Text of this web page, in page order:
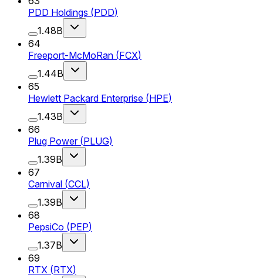
PDD Holdings (PDD)
1.48B
64
Freeport-McMoRan (FCX)
1.44B
65
Hewlett Packard Enterprise (HPE)
1.43B
66
Plug Power (PLUG)
1.39B
67
Carnival (CCL)
1.39B
68
PepsiCo (PEP)
1.37B
69
RTX (RTX)